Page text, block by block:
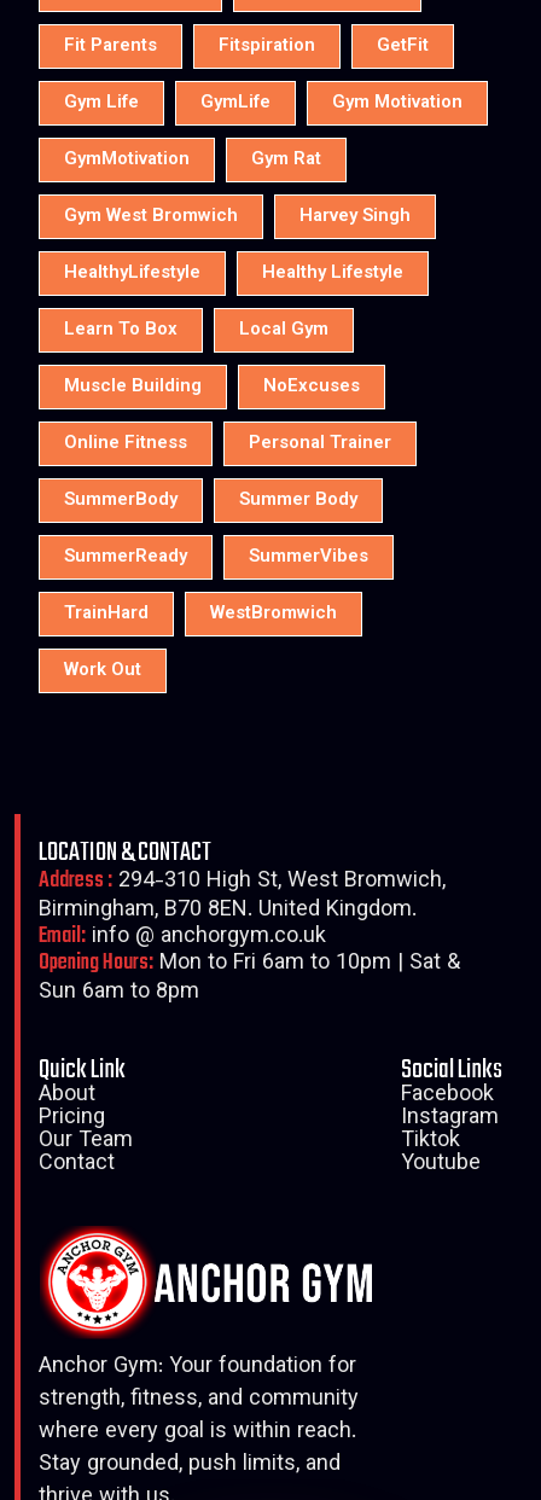
Fit Parents Fitspiration GetFit
Gym Life GymLife Gym Motivation
GymMotivation Gym Rat
Gym West Bromwich Harvey Singh
HealthyLifestyle Healthy Lifestyle
Learn To Box Local Gym
Muscle Building NoExcuses
Online Fitness Personal Trainer
SummerBody Summer Body
SummerReady SummerVibes
TrainHard WestBromwich
Work Out
LOCATION & CONTACT
Address : 294-310 High St, West Bromwich,
Birmingham, B70 8EN. United Kingdom.
Email: info @ anchorgym.co.uk
Opening Hours: Mon to Fri 6am to 10pm | Sat &
Sun 6am to 8pm
Quick Link
About
Pricing
Our Team
Contact
Social Links
Facebook
Instagram
Tiktok
Youtube
Anchor Gym: Your foundation for
strength, fitness, and community
where every goal is within reach.
Stay grounded, push limits, and